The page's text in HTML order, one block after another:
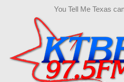
You Tell Me Texas